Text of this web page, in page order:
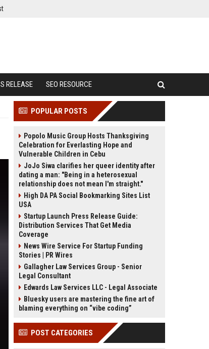
RELEASE SEO RESOURCE
POPULAR POSTS
Popolo Music Group Hosts Thanksgiving
Celebration for Everlasting Hope and
Vulnerable Children in Cebu
JoJo Siwa clarifies her queer identity after
dating a man: "Being in a heterosexual
relationship does not mean I'm straight."
High DA PA Social Bookmarking Sites List
USA
Startup Launch Press Release Guide:
Distribution Services That Get Media
Coverage
News Wire Service For Startup Funding
Stories | PR Wires
Gallagher Law Services Group - Senior
Legal Consultant
Edwards Law Services LLC - Legal Associate
Bluesky users are mastering the fine art of
blaming everything on “vibe coding”
POST CATEGORIES